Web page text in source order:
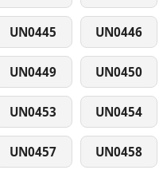
UN0445 UN0446
UN0449 UN0450
UN0453 UN0454
UN0457 UN0458